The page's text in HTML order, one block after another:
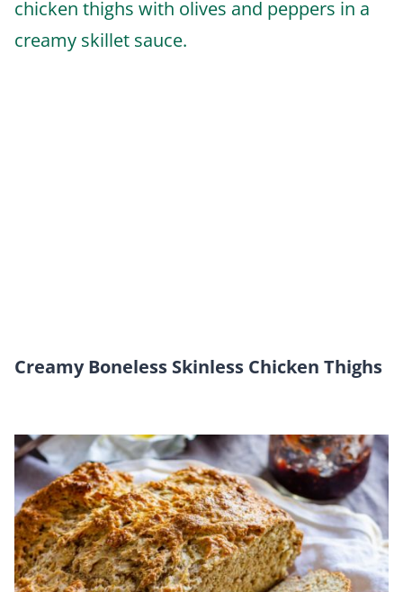
Creamy Boneless Skinless Chicken Thighs